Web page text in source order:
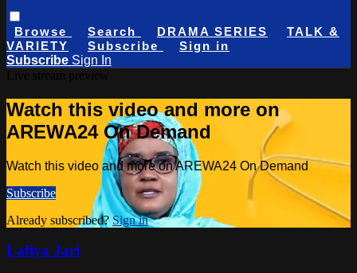
Browse Search DRAMA SERIES
TALK &
VARIETY
Subscribe
Sign in
Subscribe Sign In
Watch this video and more on
AREWA24 On Demand
Watch this video and more on AREWA24 On Demand
Subscribe
Already subscribed? Sign in
Lafiya Jari